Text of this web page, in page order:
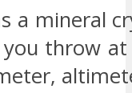
a mineral
throw